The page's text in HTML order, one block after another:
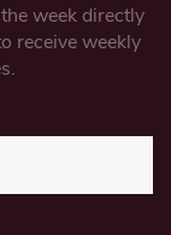
week directly
receive weekly